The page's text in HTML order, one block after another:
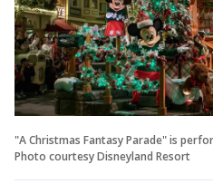
"A Christmas Fantasy Parade" is
Photo courtesy Disneyland Resort